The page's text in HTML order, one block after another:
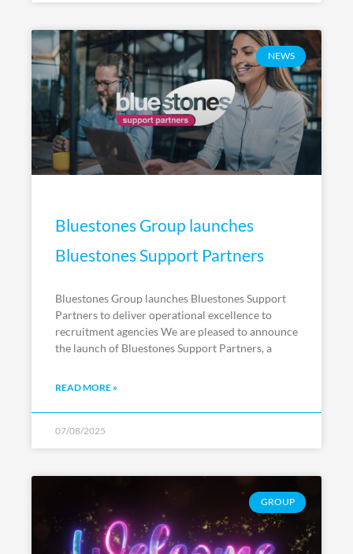
NEWS
Bluestones Group launches
Bluestones Support Partners
Bluestones Group launches Bluestones Support
Partners to deliver operational excellence to
recruitment agencies We are pleased to announce
the launch of Bluestones Support Partners, a
READ MORE »
07/08/2025
GROUP